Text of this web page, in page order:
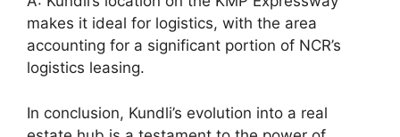
makes it ideal for logistics, with the area
accounting for a significant portion of NCR’s
logistics leasing.
In conclusion, Kundli’s evolution into a real